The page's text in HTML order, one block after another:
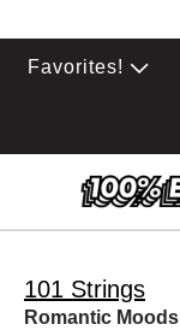
Favorites!
101 Strings
Romantic Moods